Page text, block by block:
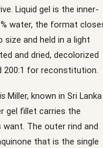
Liquid gel is the inner-
water, the format
and held in a light
and dried, decolorized
200:1 for reconstitution.
Miller, known in Sri Lanka
gel fillet carries the
The outer rind and
that is the single